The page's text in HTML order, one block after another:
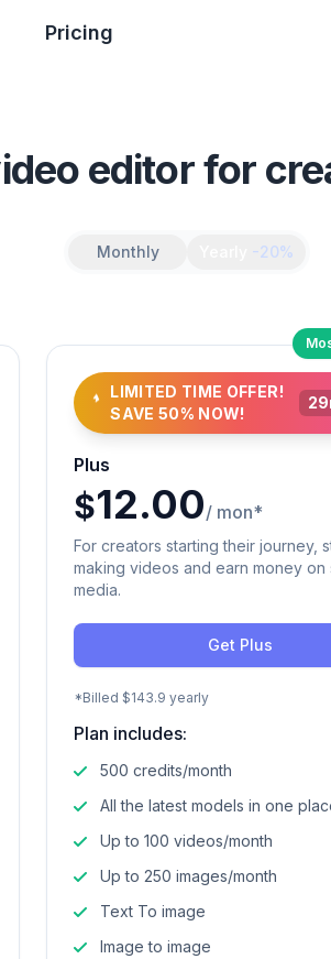
Pricing
editor for
Monthly -20%
LIMITED TIME OFFER!
SAVE 50% NOW!
29
Plus
$12.00/ mon*
For creators starting their journey,
making videos and earn money on
media.
Get Plus
*Billed $143.9 yearly
Plan includes:
500 credits/month
All the latest models in one
Up to 100 videos/month
Up to 250 images/month
Text To image
Image to image